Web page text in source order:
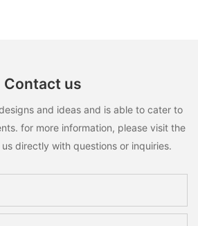
Contact us
and ideas and is able to cater to
for more information, please visit the
directly with questions or inquiries.